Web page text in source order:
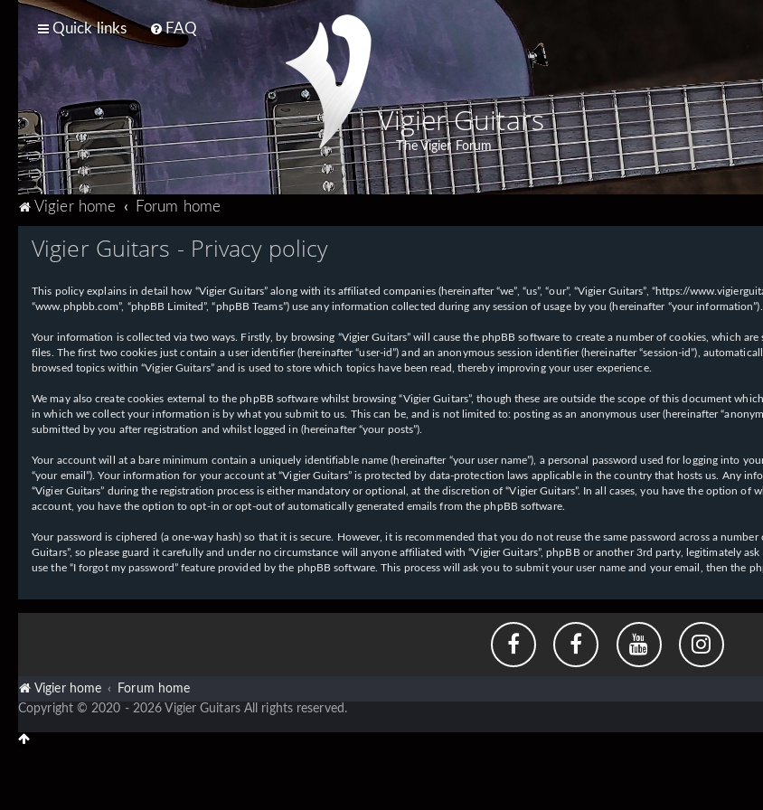
Quick links FAQ
Vigier Guitars
The Vigier Forum
Vigier home Forum home
Vigier Guitars - Privacy policy
This policy explains in detail how “Vigier Guitars” along with its affiliated companies (hereinafter “we”, “us”, “our”, “Vigier Guitars”, “https://
“www.phpbb.com”, “phpBB Limited”, “phpBB Teams”) use any information collected during any session of usage by you (hereinafter “your information”).
Your information is collected via two ways. Firstly, by browsing “Vigier Guitars” will cause the phpBB software to create a number of cookies, which
files. The first two cookies just contain a user identifier (hereinafter “user-id”) and an anonymous session identifier (hereinafter “session-id”),
browsed topics within “Vigier Guitars” and is used to store which topics have been read, thereby improving your user experience.
We may also create cookies external to the phpBB software whilst browsing “Vigier Guitars”, though these are outside the scope of this document
in which we collect your information is by what you submit to us. This can be, and is not limited to: posting as an anonymous user (hereinafter
submitted by you after registration and whilst logged in (hereinafter “your posts”).
Your account will at a bare minimum contain a uniquely identifiable name (hereinafter “your user name”), a personal password used for logging into
“your email”). Your information for your account at “Vigier Guitars” is protected by data-protection laws applicable in the country that hosts us. Any
“Vigier Guitars” during the registration process is either mandatory or optional, at the discretion of “Vigier Guitars”. In all cases, you have the option
account, you have the option to opt-in or opt-out of automatically generated emails from the phpBB software.
Your password is ciphered (a one-way hash) so that it is secure. However, it is recommended that you do not reuse the same password across a
Guitars”, so please guard it carefully and under no circumstance will anyone affiliated with “Vigier Guitars”, phpBB or another 3rd party, legitimately
use the “I forgot my password” feature provided by the phpBB software. This process will ask you to submit your user name and your email, then the
Vigier home Forum home
Copyright © 2020 - 2026 Vigier Guitars All rights reserved.